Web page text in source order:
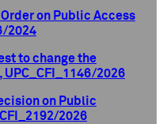
on Public Access
2024
to change the
2026
on Public
2026